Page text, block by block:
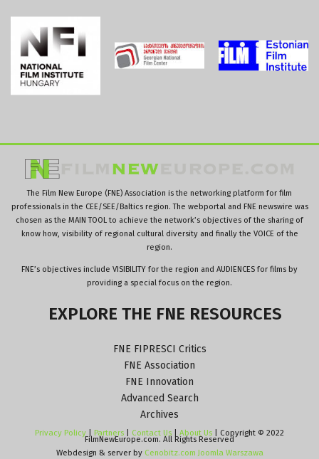
The Film New Europe (FNE) Association is the networking platform for film
professionals in the CEE/SEE/Baltics region. The webportal and FNE newswire was
chosen as the MAIN TOOL to achieve the network’s objectives of the sharing of
know how, visibility of regional cultural diversity and finally the VOICE of the
region.
FNE’s objectives include VISIBILITY for the region and AUDIENCES for films by
providing a special focus on the region.
EXPLORE THE FNE RESOURCES
FNE FIPRESCI Critics
FNE Association
FNE Innovation
Advanced Search
Archives
Privacy Policy | Partners | Contact Us | About Us | Copyright © 2022
FilmNewEurope.com. All Rights Reserved
Webdesign & server by Cenobitz.com Joomla Warszawa